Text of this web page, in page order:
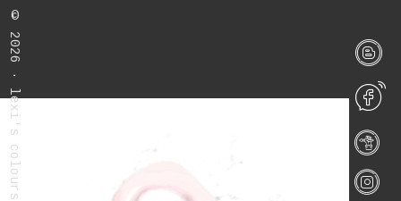
©
2026 · lexi's colours